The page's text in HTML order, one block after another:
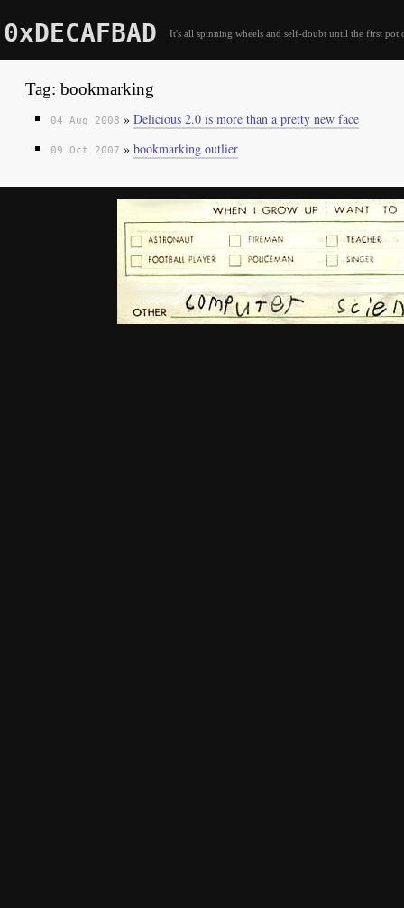
0xDECAFBAD It's all spinning wheels and self-doubt until the first pot
Tag: bookmarking
04 Aug 2008 » Delicious 2.0 is more than a pretty new face
09 Oct 2007 » bookmarking outlier